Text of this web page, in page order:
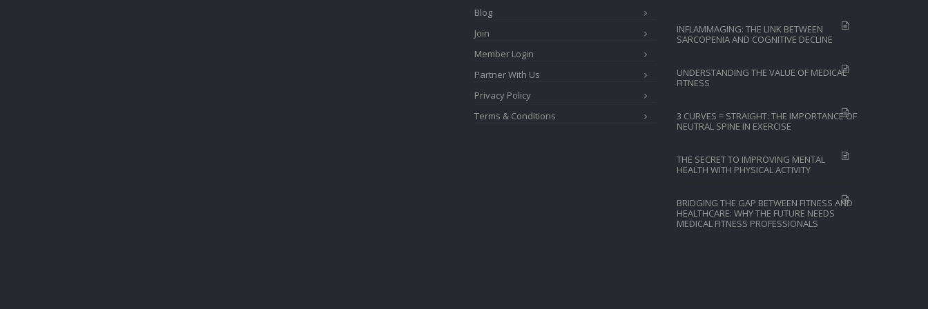
Blog
Join
Member Login
Partner With Us
Privacy Policy
Terms & Conditions
INFLAMMAGING: THE LINK BETWEEN
SARCOPENIA AND COGNITIVE DECLINE
UNDERSTANDING THE VALUE OF MEDICAL
FITNESS
3 CURVES = STRAIGHT: THE IMPORTANCE OF
NEUTRAL SPINE IN EXERCISE
THE SECRET TO IMPROVING MENTAL
HEALTH WITH PHYSICAL ACTIVITY
BRIDGING THE GAP BETWEEN FITNESS AND
HEALTHCARE: WHY THE FUTURE NEEDS
MEDICAL FITNESS PROFESSIONALS